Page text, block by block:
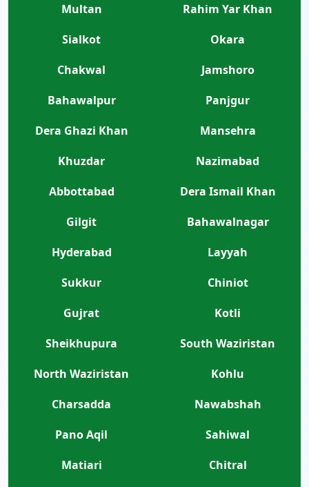
Multan
Rahim Yar Khan
Sialkot
Okara
Chakwal
Jamshoro
Bahawalpur
Panjgur
Dera Ghazi Khan
Mansehra
Khuzdar
Nazimabad
Abbottabad
Dera Ismail Khan
Gilgit
Bahawalnagar
Hyderabad
Layyah
Sukkur
Chiniot
Gujrat
Kotli
Sheikhupura
South Waziristan
North Waziristan
Kohlu
Charsadda
Nawabshah
Pano Aqil
Sahiwal
Matiari
Chitral